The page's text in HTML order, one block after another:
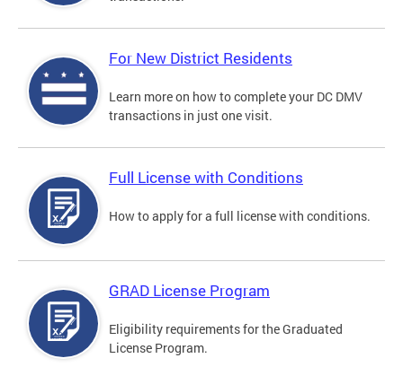
For New District Residents
Learn more on how to complete your DC DMV
transactions in just one visit.
Full License with Conditions
How to apply for a full license with conditions.
GRAD License Program
Eligibility requirements for the Graduated
License Program.